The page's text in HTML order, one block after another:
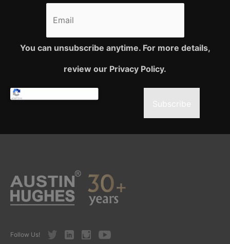
You can unsubscribe anytime. For more details,
review our Privacy Policy.
Subscribe
Follow Us! TwitterLinkedInInstagramYoutube